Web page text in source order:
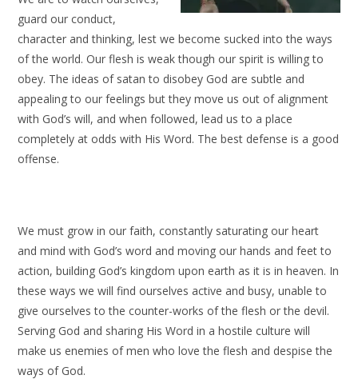
guard our conduct,
character and thinking, lest we become sucked into the ways
of the world. Our flesh is weak though our spirit is willing to
obey. The ideas of satan to disobey God are subtle and
appealing to our feelings but they move us out of alignment
with God’s will, and when followed, lead us to a place
completely at odds with His Word. The best defense is a good
offense.
We must grow in our faith, constantly saturating our heart
and mind with God’s word and moving our hands and feet to
action, building God’s kingdom upon earth as it is in heaven. In
these ways we will find ourselves active and busy, unable to
give ourselves to the counter-works of the flesh or the devil.
Serving God and sharing His Word in a hostile culture will
make us enemies of men who love the flesh and despise the
ways of God.